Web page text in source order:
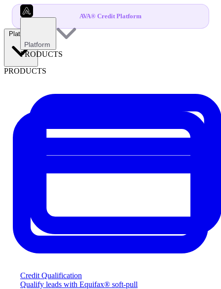
AVA® Credit Platform
Platform
PRODUCTS
Credit Qualification
Qualify leads with Equifax® soft-pull
Platform
PRODUCTS